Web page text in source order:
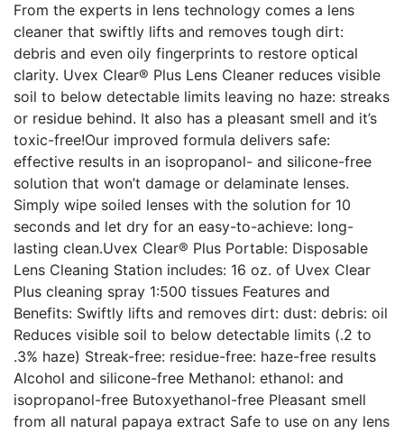
From the experts in lens technology comes a lens
cleaner that swiftly lifts and removes tough dirt:
debris and even oily fingerprints to restore optical
clarity. Uvex Clear® Plus Lens Cleaner reduces visible
soil to below detectable limits leaving no haze: streaks
or residue behind. It also has a pleasant smell and it’s
toxic-free!Our improved formula delivers safe:
effective results in an isopropanol- and silicone-free
solution that won’t damage or delaminate lenses.
Simply wipe soiled lenses with the solution for 10
seconds and let dry for an easy-to-achieve: long-
lasting clean.Uvex Clear® Plus Portable: Disposable
Lens Cleaning Station includes: 16 oz. of Uvex Clear
Plus cleaning spray 1:500 tissues Features and
Benefits: Swiftly lifts and removes dirt: dust: debris: oil
Reduces visible soil to below detectable limits (.2 to
.3% haze) Streak-free: residue-free: haze-free results
Alcohol and silicone-free Methanol: ethanol: and
isopropanol-free Butoxyethanol-free Pleasant smell
from all natural papaya extract Safe to use on any lens